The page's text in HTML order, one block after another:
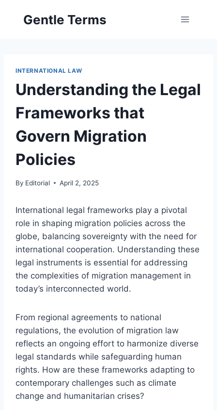
Gentle Terms
INTERNATIONAL LAW
Understanding the Legal
Frameworks that
Govern Migration
Policies
By Editorial April 2, 2025
International legal frameworks play a pivotal
role in shaping migration policies across the
globe, balancing sovereignty with the need for
international cooperation. Understanding these
legal instruments is essential for addressing
the complexities of migration management in
today’s interconnected world.
From regional agreements to national
regulations, the evolution of migration law
reflects an ongoing effort to harmonize diverse
legal standards while safeguarding human
rights. How are these frameworks adapting to
contemporary challenges such as climate
change and humanitarian crises?